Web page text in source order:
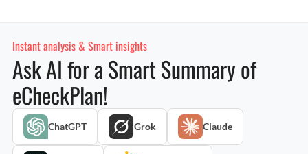
Instant analysis & Smart insights
Ask AI for a Smart Summary of
eCheckPlan!
ChatGPT Grok Claude